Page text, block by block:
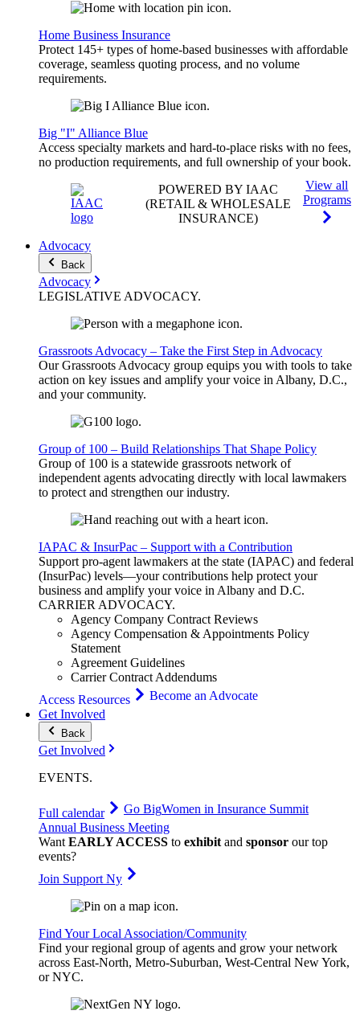
Home Business Insurance
Protect 145+ types of home-based businesses with affordable
coverage, seamless quoting process, and no volume
requirements.
Big "I" Alliance Blue
Access specialty markets and hard-to-place risks with no fees,
no production requirements, and full ownership of your book.
POWERED BY IAAC
(RETAIL & WHOLESALE
INSURANCE)
View all
Programs
Advocacy
Back
Advocacy
LEGISLATIVE ADVOCACY.
Grassroots Advocacy – Take the First Step in Advocacy
Our Grassroots Advocacy group equips you with tools to take
action on key issues and amplify your voice in Albany, D.C.,
and your community.
Group of 100 – Build Relationships That Shape Policy
Group of 100 is a statewide grassroots network of
independent agents advocating directly with local lawmakers
to protect and strengthen our industry.
IAPAC & InsurPac – Support with a Contribution
Support pro-agent lawmakers at the state (IAPAC) and federal
(InsurPac) levels—your contributions help protect your
business and amplify your voice in Albany and D.C.
CARRIERADVOCACY.
Agency Company Contract Reviews
Agency Compensation & Appointments Policy
Statement
Agreement Guidelines
Carrier Contract Addendums
Access Resources
Become an Advocate
Get Involved
Back
Get Involved
EVENTS.
Full calendar Go BigWomen in Insurance Summit
Annual Business Meeting
WantEARLY ACCESS to exhibitand sponsor our top
events?
Join Support Ny
Find Your Local Association/Community
Find your regional group of agents and grow your network
across East-North, Metro-Suburban, West-Central New York,
or NYC.